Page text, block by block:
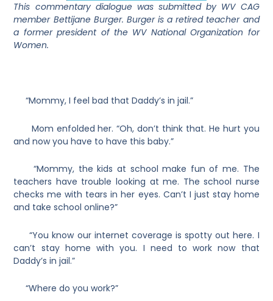
This commentary dialogue was submitted by WV CAG
member Bettijane Burger. Burger is a retired teacher and
a former president of the WV National Organization for
Women.
“Mommy, I feel bad that Daddy’s in jail.”
Mom enfolded her. “Oh, don’t think that. He hurt you
and now you have to have this baby.”
“Mommy, the kids at school make fun of me. The
teachers have trouble looking at me. The school nurse
checks me with tears in her eyes. Can’t I just stay home
and take school online?”
“You know our internet coverage is spotty out here. I
can’t stay home with you. I need to work now that
Daddy’s in jail.”
“Where do you work?”